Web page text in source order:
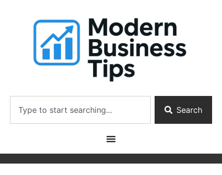
Search